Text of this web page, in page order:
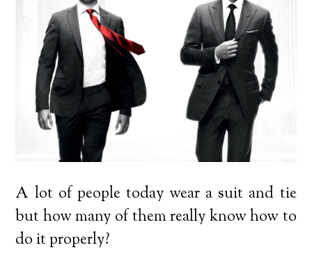
A lot of people today wear a suit and tie
but how many of them really know how to
do it properly?